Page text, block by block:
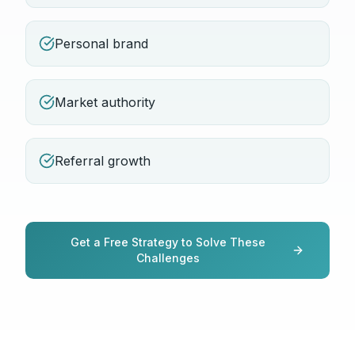
Personal brand
Market authority
Referral growth
Get a Free Strategy to Solve These
Challenges